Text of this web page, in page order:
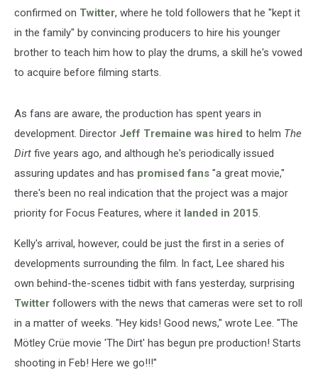
confirmed on Twitter, where he told followers that he "kept it
in the family" by convincing producers to hire his younger
brother to teach him how to play the drums, a skill he's vowed
to acquire before filming starts.
As fans are aware, the production has spent years in
development. Director Jeff Tremaine was hired to helm The
Dirt five years ago, and although he's periodically issued
assuring updates and has promised fans "a great movie,"
there's been no real indication that the project was a major
priority for Focus Features, where it landed in 2015.
Kelly's arrival, however, could be just the first in a series of
developments surrounding the film. In fact, Lee shared his
own behind-the-scenes tidbit with fans yesterday, surprising
Twitter followers with the news that cameras were set to roll
in a matter of weeks. "Hey kids! Good news," wrote Lee. "The
Mötley Crüe movie 'The Dirt' has begun pre production! Starts
shooting in Feb! Here we go!!!"